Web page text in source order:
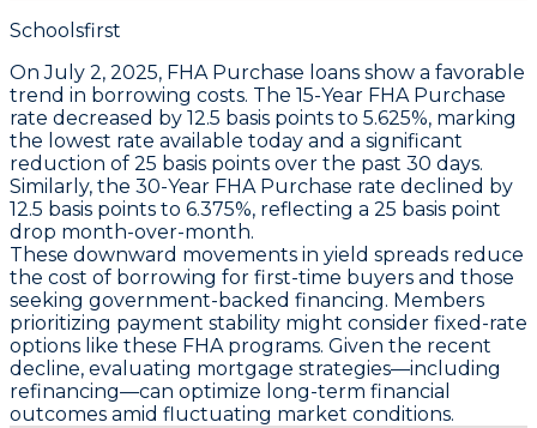
Schoolsfirst
On July 2, 2025, FHA Purchase loans show a favorable
trend in borrowing costs. The 15-Year FHA Purchase
rate decreased by 12.5 basis points to 5.625%, marking
the lowest rate available today and a significant
reduction of 25 basis points over the past 30 days.
Similarly, the 30-Year FHA Purchase rate declined by
12.5 basis points to 6.375%, reflecting a 25 basis point
drop month-over-month.
These downward movements in yield spreads reduce
the cost of borrowing for first-time buyers and those
seeking government-backed financing. Members
prioritizing payment stability might consider fixed-rate
options like these FHA programs. Given the recent
decline, evaluating mortgage strategies—including
refinancing—can optimize long-term financial
outcomes amid fluctuating market conditions.